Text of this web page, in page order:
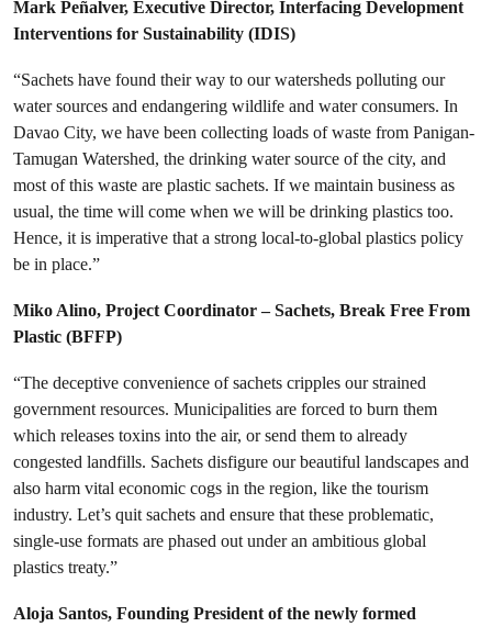
Mark Peñalver, Executive Director, Interfacing Development
Interventions for Sustainability (IDIS)
“Sachets have found their way to our watersheds polluting our
water sources and endangering wildlife and water consumers. In
Davao City, we have been collecting loads of waste from Panigan-
Tamugan Watershed, the drinking water source of the city, and
most of this waste are plastic sachets. If we maintain business as
usual, the time will come when we will be drinking plastics too.
Hence, it is imperative that a strong local-to-global plastics policy
be in place.”
Miko Alino, Project Coordinator – Sachets, Break Free From
Plastic (BFFP)
“The deceptive convenience of sachets cripples our strained
government resources. Municipalities are forced to burn them
which releases toxins into the air, or send them to already
congested landfills. Sachets disfigure our beautiful landscapes and
also harm vital economic cogs in the region, like the tourism
industry. Let’s quit sachets and ensure that these problematic,
single-use formats are phased out under an ambitious global
plastics treaty.”
Aloja Santos, Founding President of the newly formed